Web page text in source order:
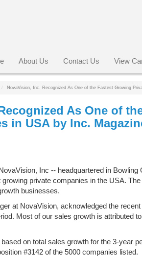
About Us Contact Us View
NovaVision, Inc. Recognized As One of the Fastest Growing
As One of
in USA by Inc.
Inc -- headquartered in
private companies in the USA.
businesses.
at NovaVision, acknowledged the
Most of our sales growth is attributed
on total sales growth for the 3-year
#3142 of the 5000 companies listed.